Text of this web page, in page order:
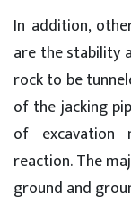
In addition,
are the stability
rock to be
of the jacking
of excavation
reaction. The
ground and